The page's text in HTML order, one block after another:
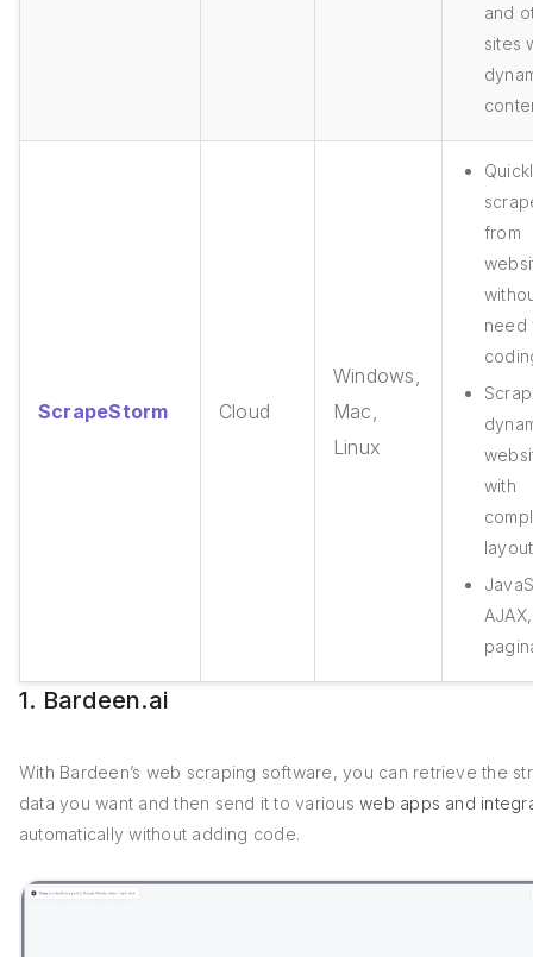
and
sites
ScrapeStorm Cloud
Windows,
Mac,
Linux
from
need
with
1. Bardeen.ai
With Bardeen’s web scraping software, you can retrieve the
data you want and then send it to variousweb apps and
automatically without adding code.